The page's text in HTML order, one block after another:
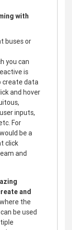
with
buses or
you can
is
create data
and hover
inputs,
For
be a
click
and
and
the
be used